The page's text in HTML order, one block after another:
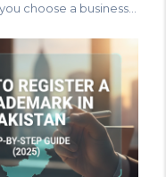
choose a business...